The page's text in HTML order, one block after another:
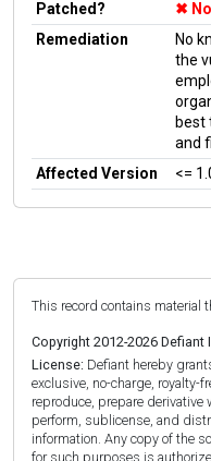
Patched?
No
Remediation
No
the
best
and
Affected Version
<=
This record contains material
Copyright 2012-2026 Defiant
License: Defiant hereby
exclusive, no-charge, royalty-
reproduce, prepare
perform, sublicense, and
information. Any copy of the
for such purposes is